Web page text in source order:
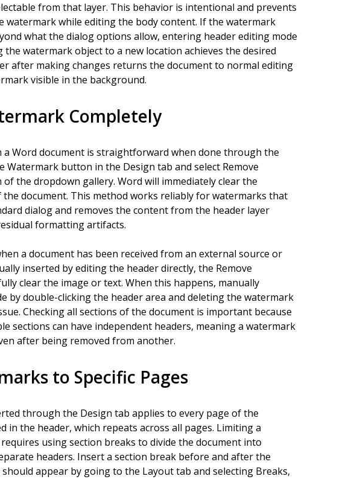
from that layer. This behavior is intentional and prevents
watermark while editing the body content. If the watermark
what the dialog options allow, entering header editing mode
watermark object to a new location achieves the desired
after making changes returns the document to normal editing
visible in the background.
Completely
a Word document is straightforward when done through the
Watermark button in the Design tab and select Remove
the dropdown gallery. Word will immediately clear the
document. This method works reliably for watermarks that
dialog and removes the content from the header layer
formatting artifacts.
a document has been received from an external source or
inserted by editing the header directly, the Remove
clear the image or text. When this happens, manually
by double-clicking the header area and deleting the watermark
Checking all sections of the document is important because
sections can have independent headers, meaning a watermark
after being removed from another.
to Specific Pages
through the Design tab applies to every page of the
in the header, which repeats across all pages. Limiting a
using section breaks to divide the document into
headers. Insert a section break before and after the
appear by going to the Layout tab and selecting Breaks,